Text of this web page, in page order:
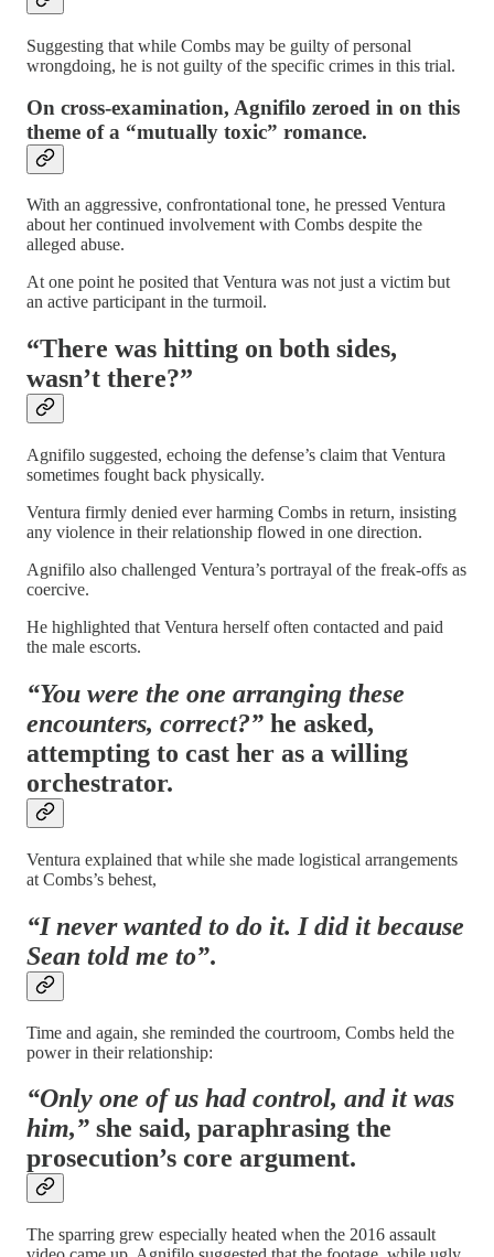
Suggesting that while Combs may be guilty of personal
wrongdoing, he is not guilty of the specific crimes in this trial.
On cross-examination, Agnifilo zeroed in on this
theme of a “mutually toxic” romance.
With an aggressive, confrontational tone, he pressed Ventura
about her continued involvement with Combs despite the
alleged abuse.
At one point he posited that Ventura was not just a victim but
an active participant in the turmoil.
“There was hitting on both sides,
wasn’t there?”
Agnifilo suggested, echoing the defense’s claim that Ventura
sometimes fought back physically.
Ventura firmly denied ever harming Combs in return, insisting
any violence in their relationship flowed in one direction.
Agnifilo also challenged Ventura’s portrayal of the freak-offs as
coercive.
He highlighted that Ventura herself often contacted and paid
the male escorts.
“You were the one arranging these
encounters, correct?” he asked,
attempting to cast her as a willing
orchestrator.
Ventura explained that while she made logistical arrangements
at Combs’s behest,
“I never wanted to do it. I did it because
Sean told me to”.
Time and again, she reminded the courtroom, Combs held the
power in their relationship:
“Only one of us had control, and it was
him,” she said, paraphrasing the
prosecution’s core argument.
The sparring grew especially heated when the 2016 assault